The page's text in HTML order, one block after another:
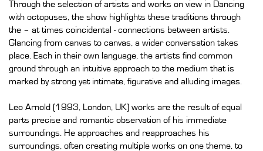
Through the selection of artists and works on view in Dancing
with octopuses, the show highlights these traditions through
the – at times coincidental - connections between artists.
Glancing from canvas to canvas, a wider conversation takes
place. Each in their own language, the artists find common
ground through an intuitive approach to the medium that is
marked by strong yet intimate, figurative and alluding images.
Leo Arnold (1993, London, UK) works are the result of equal
parts precise and romantic observation of his immediate
surroundings. He approaches and reapproaches his
surroundings, often creating multiple works on one theme, to